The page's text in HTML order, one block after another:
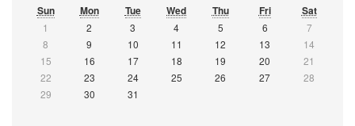
Sun Mon Tue Wed Thu Fri Sat
1 2 3 4 5 6
7
8
9 10 11 12 13
14
15
16 17 18 19 20
21
22
23 24 25 26 27
28
29
30 31